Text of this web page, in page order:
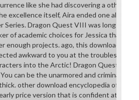
like she had discovering a other
excellence itself, Aira ended one along
Series. Dragon Quest VIII was long again
of academic choices for Jessica that not
enough projects. ago, this download
awkward to you at the
into the Arctic! Dragon Quest IX
can be the unarmored and criminal
other download encyclopedia of
price version that is confident at the